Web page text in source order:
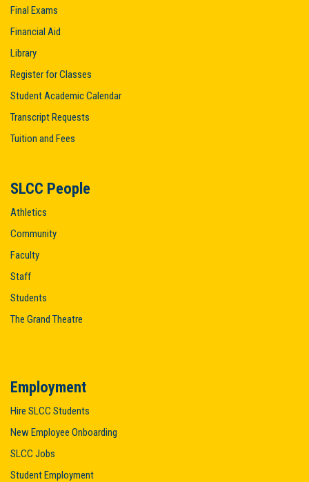
Final Exams
Financial Aid
Library
Register for Classes
Student Academic Calendar
Transcript Requests
Tuition and Fees
SLCC People
Athletics
Community
Faculty
Staff
Students
The Grand Theatre
Employment
Hire SLCC Students
New Employee Onboarding
SLCC Jobs
Student Employment